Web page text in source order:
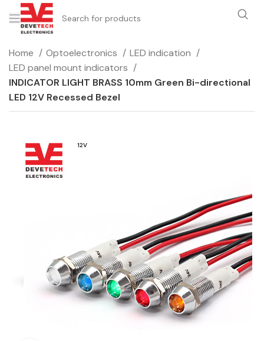
Home Optoelectronics
LED indication
LED panel mount indicators
INDICATOR LIGHT BRASS 10mm Green Bi-directional
LED 12V Recessed Bezel
12V